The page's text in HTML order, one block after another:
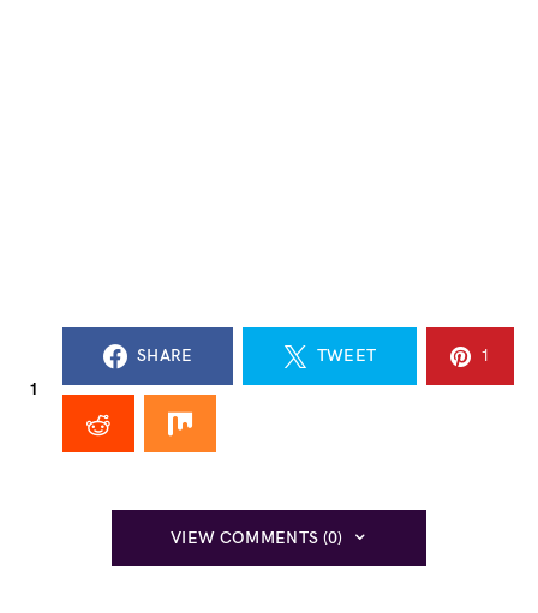
1
SHARE TWEET 1
VIEW COMMENTS (0)